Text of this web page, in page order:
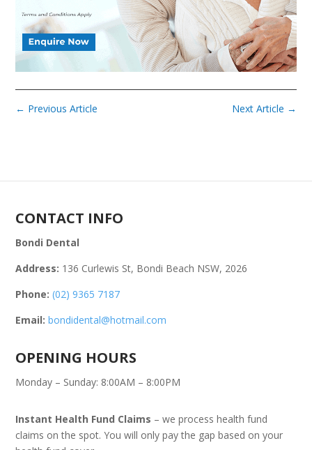
← Previous Article Next Article →
CONTACT INFO
Bondi Dental
Address: 136 Curlewis St, Bondi Beach NSW, 2026
Phone: (02) 9365 7187
Email: bondidental@hotmail.com
OPENING HOURS
Monday – Sunday: 8:00AM – 8:00PM
Instant Health Fund Claims – we process health fund
claims on the spot. You will only pay the gap based on your